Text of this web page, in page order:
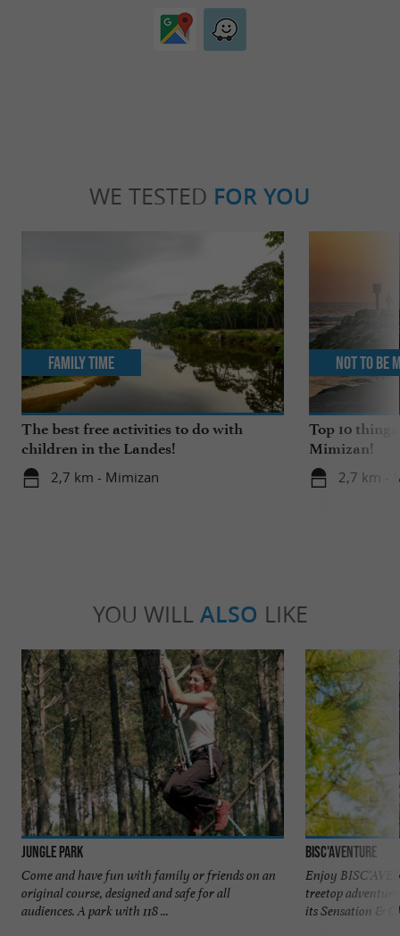
WE TESTED FOR YOU
The best free activities to do with
children in the Landes!
2,7 km - Mimizan
Family Time
Top 10
Mimizan!
2,7 km -
Not to be
YOU WILL ALSO LIKE
Jungle Park
Come and have fun with family or friends on an
original course, designed and safe for all
audiences. A park with 118 ...
Bisc'Aventure
Enjoy
treetop
its Sensation &